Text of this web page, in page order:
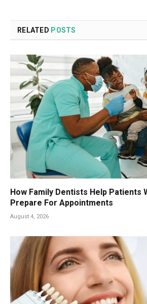
RELATED POSTS
How Family Dentists Help Patients
Prepare For Appointments
August 4, 2026